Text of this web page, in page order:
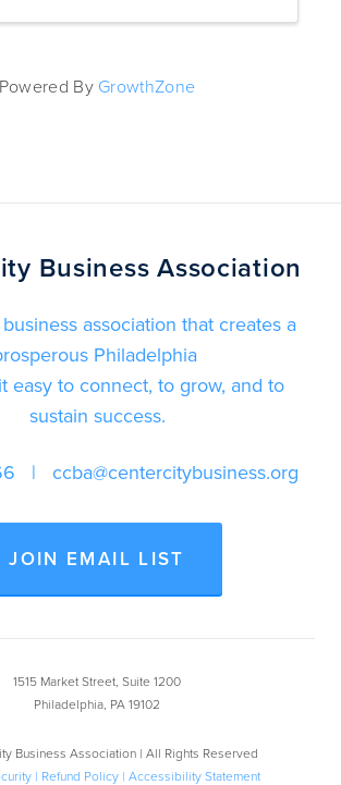
Powered By GrowthZone
Business Association
association that creates a
Philadelphia
easy to connect, to grow, and to
sustain success.
   |
ccba@centercitybusiness.org
JOIN EMAIL LIST
1515 Market Street, Suite 1200
Philadelphia, PA 19102
Business Association | All Rights Reserved
| Refund Policy | Accessibility Statement